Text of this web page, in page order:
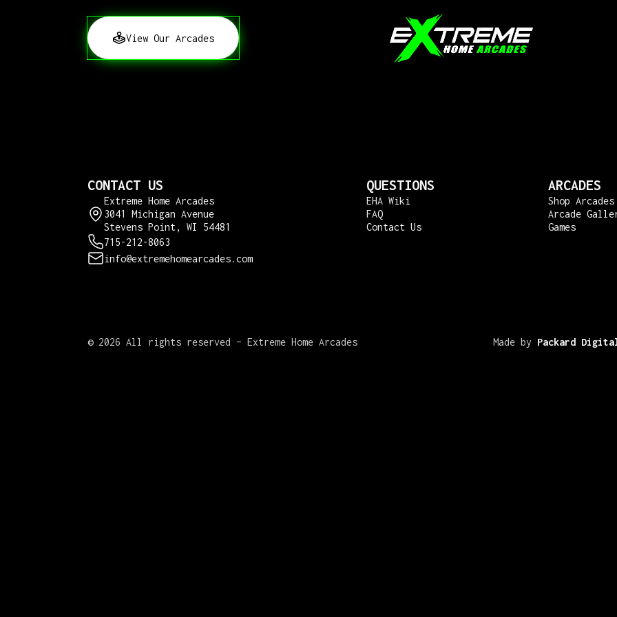
View Our Arcades
CONTACT US
Extreme Home Arcades
3041 Michigan Avenue
Stevens Point, WI 54481
715-212-8063
info@extremehomearcades.com
QUESTIONS
EHA Wiki
FAQ
Contact Us
ARCADES
Shop Arcades
Arcade
Games
© 2026 All rights reserved – Extreme Home Arcades Made by Packard